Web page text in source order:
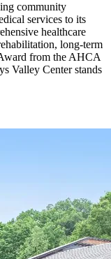
community
services to its
healthcare
long-term
from the AHCA
Valley Center stands